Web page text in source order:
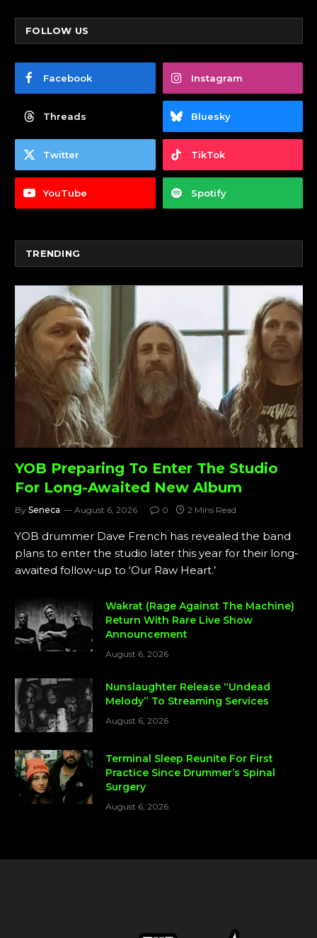
FOLLOW US
Facebook Instagram
Threads Bluesky
Twitter TikTok
YouTube Spotify
TRENDING
YOB Preparing To Enter The Studio
For Long-Awaited New Album
By Seneca August 6, 2026 0 2 Mins Read
YOB drummer Dave French has revealed the band
plans to enter the studio later this year for their long-
awaited follow-up to ‘Our Raw Heart.’
Wakrat (Rage Against The Machine)
Return With Rare Live Show
Announcement
August 6, 2026
Nunslaughter Release “Undead
Melody” To Streaming Services
August 6, 2026
Terminal Sleep Reunite For First
Practice Since Drummer’s Spinal
Surgery
August 6, 2026